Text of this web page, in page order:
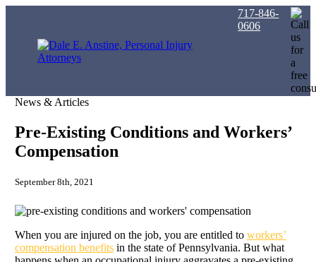
717-846-
0606
News & Articles
Pre-Existing Conditions and Workers’
Compensation
September 8th, 2021
When you are injured on the job, you are entitled to workers’
compensation benefitsin the state of Pennsylvania. But what